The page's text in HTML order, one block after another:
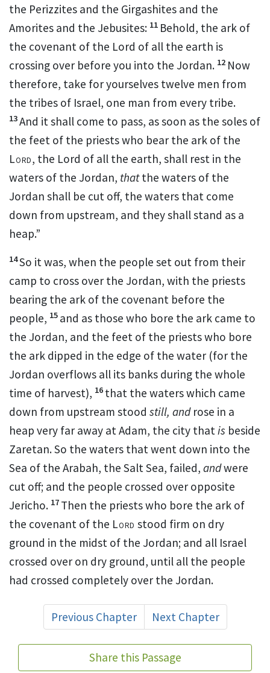
the Perizzites and the Girgashites and the
Amorites and the Jebusites: 11 Behold, the ark of
the covenant of the Lord of all the earth is
crossing over before you into the Jordan. 12 Now
therefore, take for yourselves twelve men from
the tribes of Israel, one man from every tribe.
13And it shall come to pass, as soon as the soles of
the feet of the priests who bear the ark of the
Lord, the Lord of all the earth, shall rest in the
waters of the Jordan, thatthe waters of the
Jordan shall be cut off, the waters that come
down from upstream, and theyshall stand as a
heap.”
14So it was, when the people set out from their
camp to cross over the Jordan, with the priests
bearing the ark of the covenant before the
people, 15 and as those who bore the ark came to
the Jordan, and the feet of the priests who bore
the ark dipped in the edge of the water (for the
Jordan overflows all its banks during the whole
time of harvest), 16 that the waters which came
down from upstream stood still, androse in a
heap very far away at Adam, the city that is beside
Zaretan. So the waters that went down into the
Sea of the Arabah, the Salt Sea, failed, andwere
cut off; and the people crossed over opposite
Jericho. 17 Then the priests who bore the ark of
the covenant of the Lord stood firm on dry
ground in the midst of the Jordan; and all Israel
crossed over on dry ground, until all the people
had crossed completely over the Jordan.
Previous Chapter Next Chapter
Share this Passage